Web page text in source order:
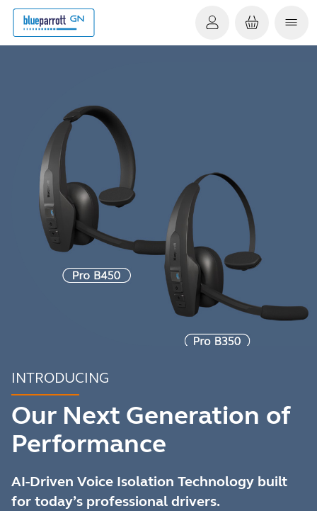
INTRODUCING
Our Next Generation of
Performance
AI-Driven Voice Isolation Technology built
for today’s professional drivers.